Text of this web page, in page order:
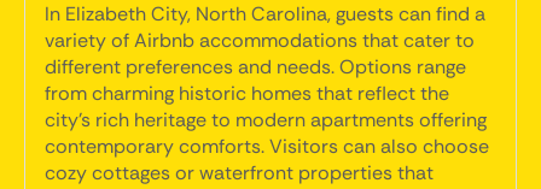
In Elizabeth City, North Carolina, guests can find a
variety of Airbnb accommodations that cater to
different preferences and needs. Options range
from charming historic homes that reflect the
city's rich heritage to modern apartments offering
contemporary comforts. Visitors can also choose
cozy cottages or waterfront properties that